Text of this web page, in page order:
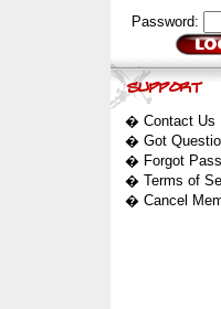
Password:
� Contact Us
� Got
� Forgot
� Terms of
� Cancel